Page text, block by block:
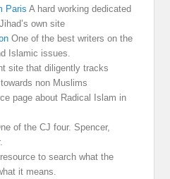
Paris A hard working dedicated
own site
One of the best writers on the
Islamic issues.
site that diligently tracks
non Muslims
page about Radical Islam in
of the CJ four. Spencer,
to search what the
it means.